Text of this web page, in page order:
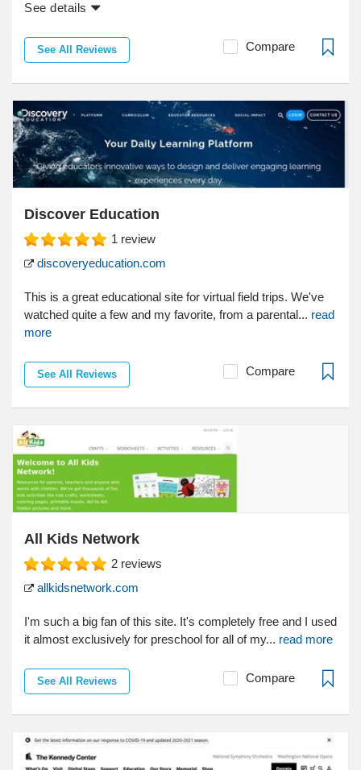
See details
See All Reviews Compare
Discover Education
1 review
discoveryeducation.com
This is a great educational site for virtual field trips. We've
watched quite a few and my favorite, from a parental... read
more
See All Reviews Compare
All Kids Network
2 reviews
allkidsnetwork.com
I'm such a big fan of this site. It's completely free and I used
it almost exclusively for preschool for all of my... read more
See All Reviews Compare